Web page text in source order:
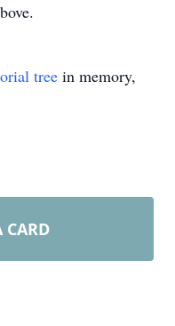
tree in memory,
CARD